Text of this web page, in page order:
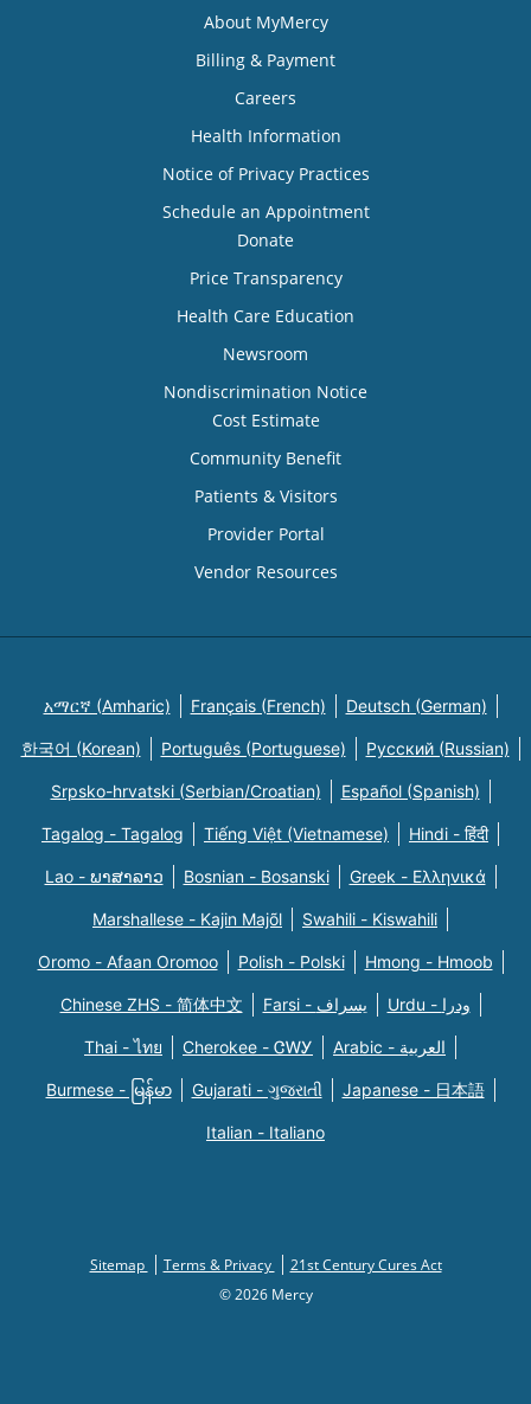
About MyMercy
Billing & Payment
Careers
Health Information
Notice of Privacy Practices
Schedule an Appointment
Donate
Price Transparency
Health Care Education
Newsroom
Nondiscrimination Notice
Cost Estimate
Community Benefit
Patients & Visitors
Provider Portal
Vendor Resources
አማርኛ (Amharic) Français (French) Deutsch (German)
한국어 (Korean) Português (Portuguese) Русский (Russian)
Srpsko-hrvatski (Serbian/Croatian) Español (Spanish)
Tagalog - Tagalog Tiếng Việt (Vietnamese) Hindi - हिंदी
Lao - ພາສາລາວ Bosnian - Bosanski Greek - Eλληνικά
Marshallese - Kajin Majõl Swahili - Kiswahili
Oromo - Afaan Oromoo Polish - Polski Hmong - Hmoob
Chinese ZHS - 简体中文 Farsi - یسراف Urdu - ودرا
Thai - ไทย Cherokee - ᏣᎳᎩ Arabic - العربية
Burmese - မြန်မာ Gujarati - ગુજરાતી Japanese - 日本語
Italian - Italiano
Sitemap Terms & Privacy
21st Century Cures Act
© 2026 Mercy